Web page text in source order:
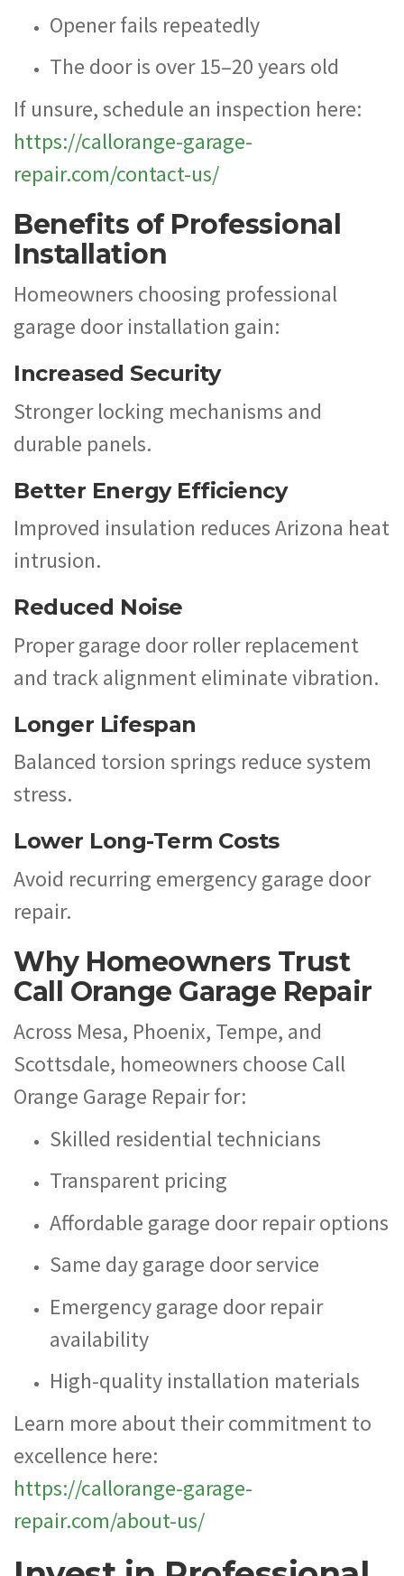
Opener fails repeatedly
The door is over 15–20 years old
If unsure, schedule an inspection here:
https://callorange-garage-
repair.com/contact-us/
Benefits of Professional
Installation
Homeowners choosing professional
garage door installation gain:
Increased Security
Stronger locking mechanisms and
durable panels.
Better Energy Efficiency
Improved insulation reduces Arizona heat
intrusion.
Reduced Noise
Proper garage door roller replacement
and track alignment eliminate vibration.
Longer Lifespan
Balanced torsion springs reduce system
stress.
Lower Long-Term Costs
Avoid recurring emergency garage door
repair.
Why Homeowners Trust
Call Orange Garage Repair
Across Mesa, Phoenix, Tempe, and
Scottsdale, homeowners choose Call
Orange Garage Repair for:
Skilled residential technicians
Transparent pricing
Affordable garage door repair options
Same day garage door service
Emergency garage door repair
availability
High-quality installation materials
Learn more about their commitment to
excellence here:
https://callorange-garage-
repair.com/about-us/